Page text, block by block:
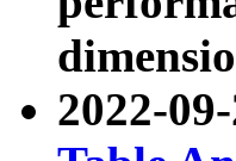
2022-